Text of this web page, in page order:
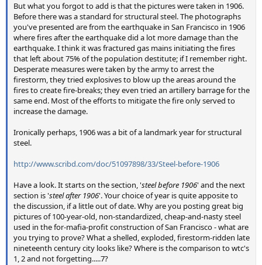
But what you forgot to add is that the pictures were taken in 1906.
Before there was a standard for structural steel. The photographs
you've presented are from the earthquake in San Francisco in 1906
where fires after the earthquake did a lot more damage than the
earthquake. I think it was fractured gas mains initiating the fires
that left about 75% of the population destitute; if I remember right.
Desperate measures were taken by the army to arrest the
firestorm, they tried explosives to blow up the areas around the
fires to create fire-breaks; they even tried an artillery barrage for the
same end. Most of the efforts to mitigate the fire only served to
increase the damage.
Ironically perhaps, 1906 was a bit of a landmark year for structural
steel.
http://www.scribd.com/doc/51097898/33/Steel-before-1906
Have a look. It starts on the section, 'steel before 1906' and the next
section is 'steel after 1906'. Your choice of year is quite apposite to
the discussion, if a little out of date. Why are you posting great big
pictures of 100-year-old, non-standardized, cheap-and-nasty steel
used in the for-mafia-profit construction of San Francisco - what are
you trying to prove? What a shelled, exploded, firestorm-ridden late
nineteenth century city looks like? Where is the comparison to wtc's
1, 2 and not forgetting.....7?